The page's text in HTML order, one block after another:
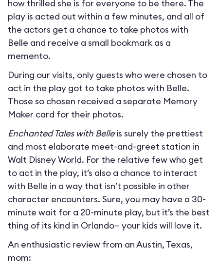
how thrilled she is for everyone to be there. The
play is acted out within a few minutes, and all of
the actors get a chance to take photos with
Belle and receive a small bookmark as a
memento.
During our visits, only guests who were chosen to
act in the play got to take photos with Belle.
Those so chosen received a separate Memory
Maker card for their photos.
Enchanted Tales with Belleis surely the prettiest
and most elaborate meet-and-greet station in
Walt Disney World. For the relative few who get
to act in the play, it’s also a chance to interact
with Belle in a way that isn’t possible in other
character encounters. Sure, you may have a 30-
minute wait for a 20-minute play, but it’s the best
thing of its kind in Orlando— your kids will love it.
An enthusiastic review from an Austin, Texas,
mom: